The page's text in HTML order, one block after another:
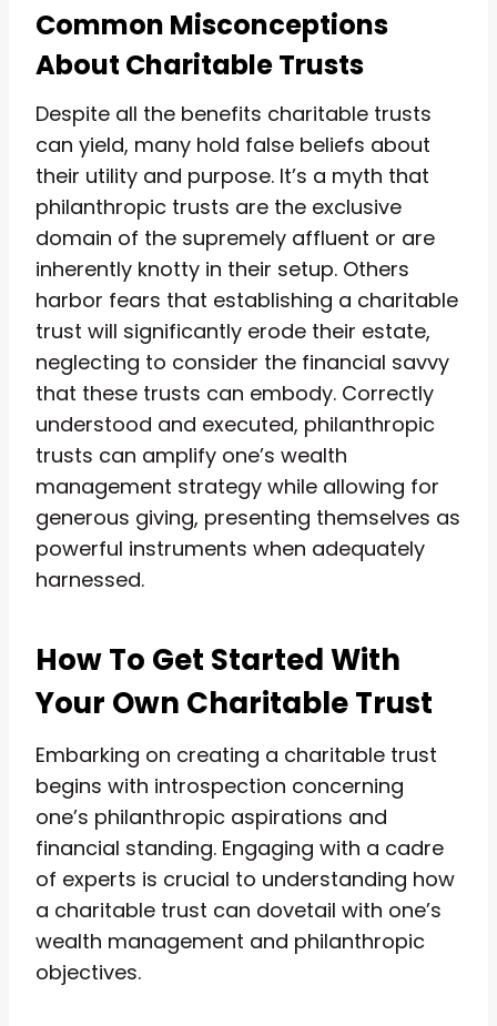
Common Misconceptions
About Charitable Trusts
Despite all the benefits charitable trusts
can yield, many hold false beliefs about
their utility and purpose. It’s a myth that
philanthropic trusts are the exclusive
domain of the supremely affluent or are
inherently knotty in their setup. Others
harbor fears that establishing a charitable
trust will significantly erode their estate,
neglecting to consider the financial savvy
that these trusts can embody. Correctly
understood and executed, philanthropic
trusts can amplify one’s wealth
management strategy while allowing for
generous giving, presenting themselves as
powerful instruments when adequately
harnessed.
How To Get Started With
Your Own Charitable Trust
Embarking on creating a charitable trust
begins with introspection concerning
one’s philanthropic aspirations and
financial standing. Engaging with a cadre
of experts is crucial to understanding how
a charitable trust can dovetail with one’s
wealth management and philanthropic
objectives.